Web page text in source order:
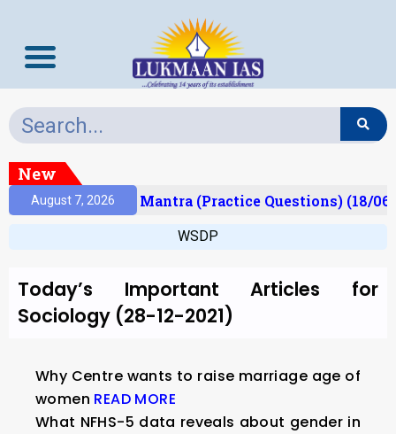
New
August 7, 2026Prelims Mantra (Practice Questions) (18/06/
WSDP
Today’s Important Articles for
Sociology (28-12-2021)
Why Centre wants to raise marriage age of
women READ MORE
What NFHS-5 data reveals about gender in